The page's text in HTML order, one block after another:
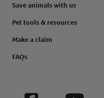
Save animals with us
Pet tools & resources
Make a claim
FAQs